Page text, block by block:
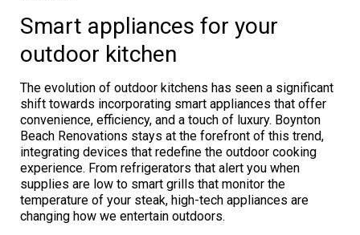
Smart appliances for your
outdoor kitchen
The evolution of outdoor kitchens has seen a significant
shift towards incorporating smart appliances that offer
convenience, efficiency, and a touch of luxury. Boynton
Beach Renovations stays at the forefront of this trend,
integrating devices that redefine the outdoor cooking
experience. From refrigerators that alert you when
supplies are low to smart grills that monitor the
temperature of your steak, high-tech appliances are
changing how we entertain outdoors.